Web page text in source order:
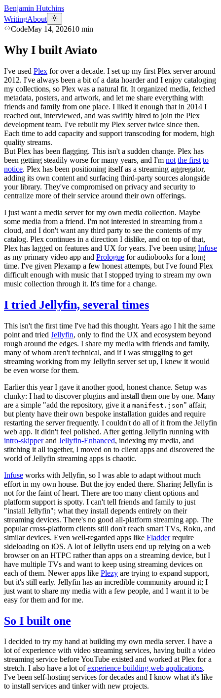
Benjamin Hutchins
WritingAbout
CodeMay 14, 202610 min
Why I built Aviato
I've used Plex for over a decade. I set up my first Plex server around
2012. I've always been a bit of a data hoarder and I enjoy cataloging
my collections, so Plex was a natural fit. It organized media, fetched
metadata, posters, and artwork, and let me share everything with
friends and family from one place. I liked it enough that in 2014 I
reached out, interviewed, and was swiftly hired to join the Plex
development team. I've rebuilt my Plex server twice since then.
Each time to add capacity and support transcoding for modern, high
quality streams.
But Plex has been flagging. This isn't a sudden change. Plex has
been getting steadily worse for many years, and I'm not the first to
notice. Plex has been positioning itself as a streaming aggregator,
adding its own content and surfacing third-party sources alongside
your library. They've compromised on privacy and security to
centralize more of their service around their own offerings.
I just want a media server for my own media collection. Maybe
some media from a friend. I'm not interested in streaming from a
cloud, and I don't want any third party to see the contents of my
catalog. Plex continues in a direction I dislike, and on top of that,
Plex has lagged on features and UX for years. I've been using Infuse
as my primary video app and Prologue for audiobooks for a long
time. I've given Plexamp a few honest attempts, but I've found Plex
difficult enough with music that I stopped trying to stream my own
music collection through it. It's time for a change.
I tried Jellyfin, several times
This isn't the first time I've had this thought. Years ago I hit the same
point and tried Jellyfin, only to find the UX and ecosystem beyond
rough around the edges. I share my media with friends and family,
many of whom aren't technical, and if I was struggling to get
streaming working from my Jellyfin server set up, I knew it would
be even worse for them.
Earlier this year I gave it another good, honest chance. Setup was
clunky: I had to discover plugins and install them one by one. Many
are a simple "add the repository, give it a manifest.json" affair,
but plenty have their own bespoke installation guides and require
restarting the server frequently. I couldn't do all of it from the Jellyfin
web app. It didn't feel polished. After getting Jellyfin running with
intro-skipperand Jellyfin-Enhanced, indexing my media, and
stitching it all together, I moved on to client apps and discovered the
world of Jellyfin streaming apps is chaotic.
Infuse works with Jellyfin, so I was able to adapt without much
effort in my own house. But the joy ended there. Sharing Jellyfin is
not for the faint of heart. There are too many client options and
platform support is spotty. I can't tell friends and family to just
"install Jellyfin"; what they install depends entirely on their
streaming devices. There's no good all-platform streaming app. The
popular cross-platform clients still don't reach smart TVs, Roku, and
similar devices. Even well-regarded apps like Fladderrequire
sideloading on iOS. A lot of Jellyfin users end up relying on a web
browser on an HTPC rather than apps on a streaming device, but I
have multiple TVs and want to keep using streaming devices on
each of them. Newer apps like Plezy are trying to expand support,
but it's still early. Jellyfin has an incredible community around it; I
just want to share my media with a few people, and I want it to be
easy for them and for me.
So I built one
I decided to try my hand at building my own media server. I have a
lot of experience with video streaming services, having built a video
streaming service before YouTube existed and worked at Plex for a
stretch. I also have a lot ofexperience building web applications.
I've been self-hosting services for decades and I know what it's like
to install services and tinker with new projects.